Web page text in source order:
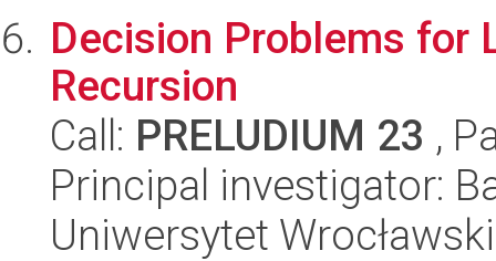
Decision Problems for
Recursion
Call: PRELUDIUM 23 ,
Principal investigator:
Uniwersytet Wrocławski